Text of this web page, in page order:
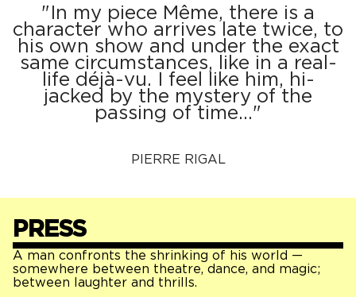
"In my piece Même, there is a
character who arrives late twice, to
his own show and under the exact
same circumstances, like in a real-
life déjà-vu. I feel like him, hi-
jacked by the mystery of the
passing of time…"
PIERRE RIGAL
PRESS
A man confronts the shrinking of his world —
somewhere between theatre, dance, and magic;
between laughter and thrills.